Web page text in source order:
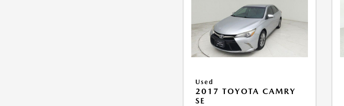
Used
2017 TOYOTA CAMRY
SE